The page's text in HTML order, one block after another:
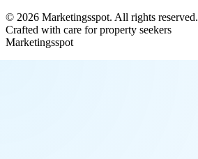
© 2026 Marketingsspot. All rights reserved.
Crafted with care for property seekers
Marketingsspot